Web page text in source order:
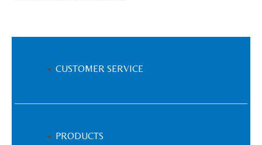
CUSTOMER SERVICE
PRODUCTS